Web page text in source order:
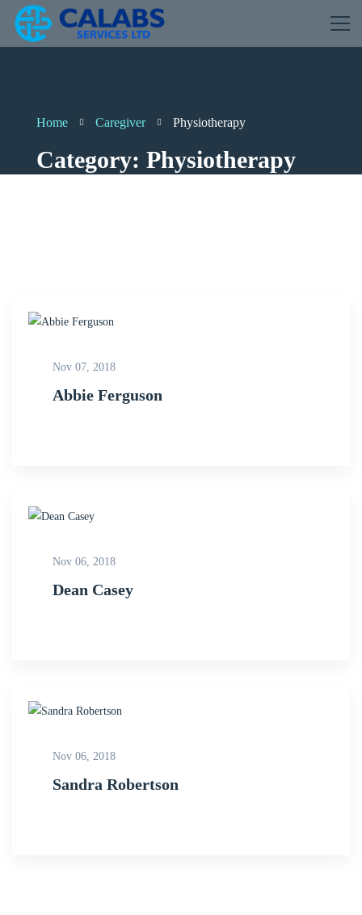
Home Caregiver Physiotherapy
Category: Physiotherapy
Nov 07, 2018
Abbie Ferguson
Nov 06, 2018
Dean Casey
Nov 06, 2018
Sandra Robertson